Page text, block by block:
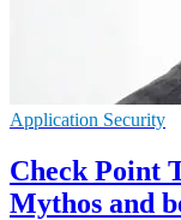
Application Security
Check Point
Mythos and